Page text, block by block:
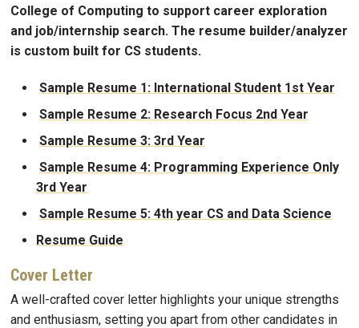
College of Computing to support career exploration
and job/internship search. The resume builder/analyzer
is custom built for CS students.
Sample Resume 1: International Student 1st Year
Sample Resume 2: Research Focus 2nd Year
Sample Resume 3: 3rd Year
Sample Resume 4: Programming Experience Only
3rd Year
Sample Resume 5: 4th year CS and Data Science
Resume Guide
Cover Letter
A well-crafted cover letter highlights your unique strengths
and enthusiasm, setting you apart from other candidates in